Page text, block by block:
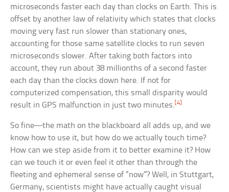
microseconds faster each day than clocks on Earth. This is
offset by another law of relativity which states that clocks
moving very fast run slower than stationary ones,
accounting for those same satellite clocks to run seven
microseconds slower. After taking both factors into
account, they run about 38 millionths of a second faster
each day than the clocks down here. If not for
computerized compensation, this small disparity would
result in GPS malfunction in just two minutes.[4]
So fine—the math on the blackboard all adds up, and we
know how to use it, but how do we actually touch time?
How can we step aside from it to better examine it? How
can we touch it or even feel it other than through the
fleeting and ephemeral sense of “now”? Well, in Stuttgart,
Germany, scientists might have actually caught visual